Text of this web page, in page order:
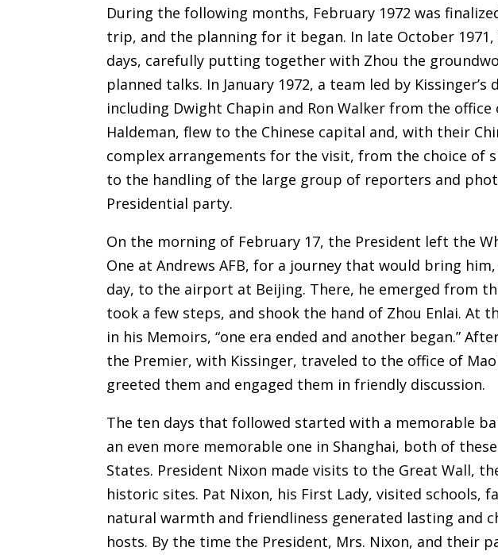
During the following months, February 1972 was
trip, and the planning for it began. In late October
days, carefully putting together with Zhou the
planned talks. In January 1972, a team led by Kissinger’s
including Dwight Chapin and Ron Walker from the office
Haldeman, flew to the Chinese capital and, with their
complex arrangements for the visit, from the choice of
to the handling of the large group of reporters and
Presidential party.
On the morning of February 17, the President left the
One at Andrews AFB, for a journey that would bring
day, to the airport at Beijing. There, he emerged from
took a few steps, and shook the hand of Zhou Enlai. At
in his Memoirs, “one era ended and another began.”
the Premier, with Kissinger, traveled to the office of
greeted them and engaged them in friendly discussion.
The ten days that followed started with a memorable
an even more memorable one in Shanghai, both of
States. President Nixon made visits to the Great Wall,
historic sites. Pat Nixon, his First Lady, visited schools,
natural warmth and friendliness generated lasting and
hosts. By the time the President, Mrs. Nixon, and their